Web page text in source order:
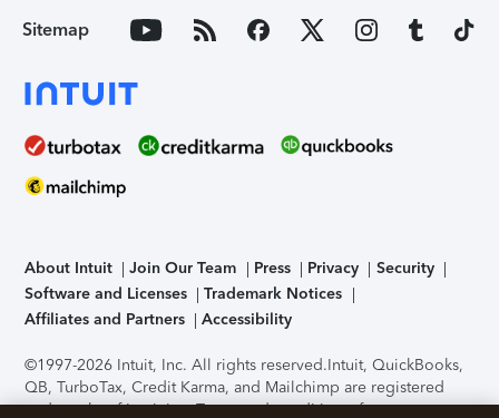
Sitemap
About Intuit Join Our Team Press Privacy
Security
Software and Licenses
Trademark Notices
Affiliates and Partners
Accessibility
©1997-2026 Intuit, Inc. All rights reserved.Intuit, QuickBooks,
QB, TurboTax, Credit Karma, and Mailchimp are registered
trademarks of Intuit Inc. Terms and conditions, features,